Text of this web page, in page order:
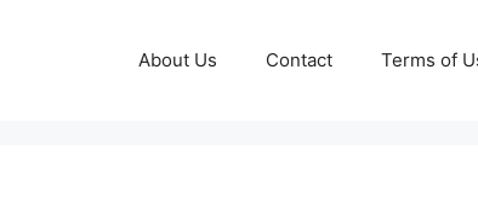
About Us Contact Terms of